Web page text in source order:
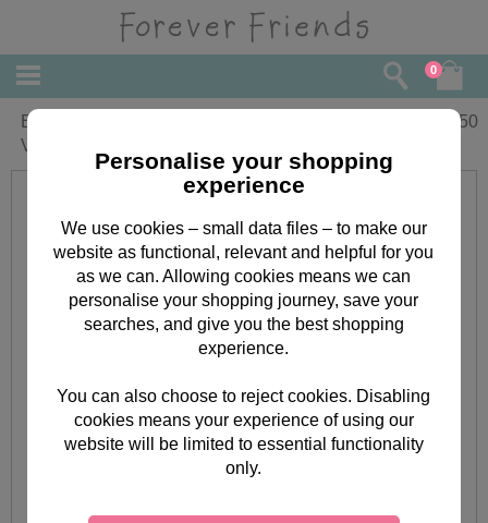
0
Beautiful Wife Forever Friends Pop Up
Valentine's Day Card
5.50
Personalise your shopping
experience
We use cookies – small data files – to make our
website as functional, relevant and helpful for you
as we can. Allowing cookies means we can
personalise your shopping journey, save your
searches, and give you the best shopping
experience.
You can also choose to reject cookies. Disabling
cookies means your experience of using our
website will be limited to essential functionality
only.